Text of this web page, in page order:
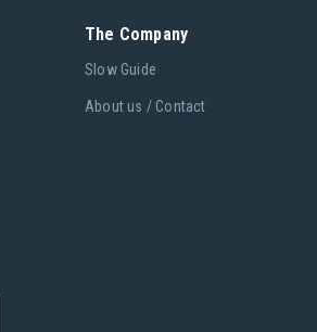
The Company
Slow Guide
About us / Contact